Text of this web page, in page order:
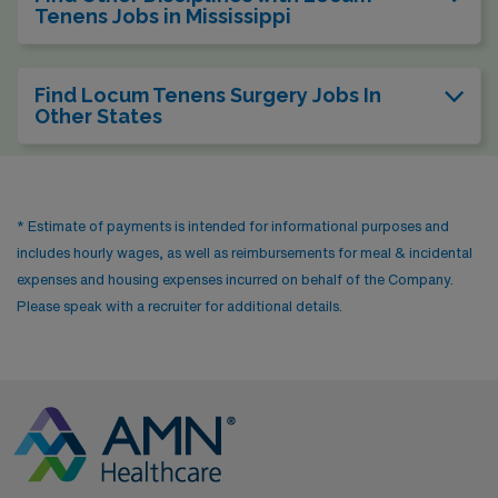
Tenens Jobs in Mississippi
Find Locum Tenens Surgery Jobs In
Other States
* Estimate of payments is intended for informational purposes and
includes hourly wages, as well as reimbursements for meal & incidental
expenses and housing expenses incurred on behalf of the Company.
Please speak with a recruiter for additional details.